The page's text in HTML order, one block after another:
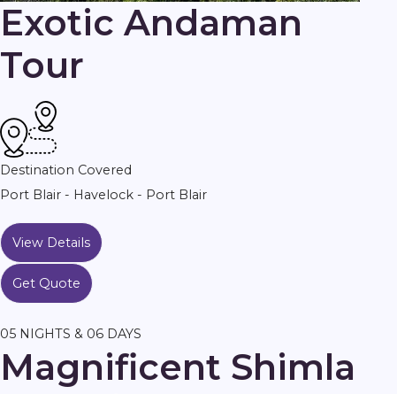
Exotic Andaman
Tour
Destination Covered
Port Blair - Havelock - Port Blair
View Details
Get Quote
05 NIGHTS & 06 DAYS
Magnificent Shimla